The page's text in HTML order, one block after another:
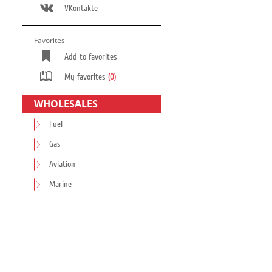
VKontakte
Favorites
Add to favorites
My favorites (0)
WHOLESALES
Fuel
Gas
Aviation
Marine